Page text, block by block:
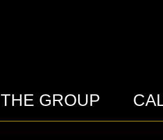
THE GROUP